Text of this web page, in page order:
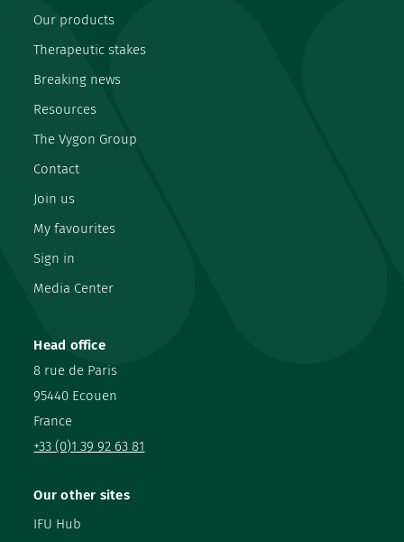
Head office
8 rue de Paris
95440 Ecouen
France
+33 (0)1 39 92 63 81
Our products
Therapeutic stakes
Breaking news
Resources
The Vygon Group
Contact
Join us
My favourites
Sign in
Media Center
Our other sites
IFU Hub